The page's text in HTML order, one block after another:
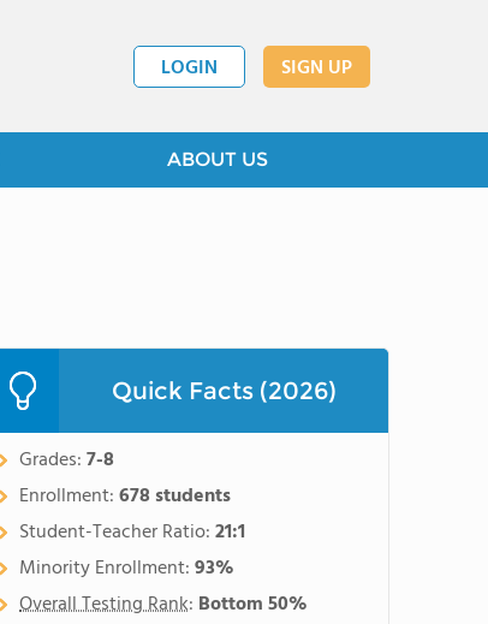
LOGIN SIGN UP
ABOUT US
Quick Facts (2026)
Grades:7-8
Enrollment:678 students
Student-Teacher Ratio:21:1
Minority Enrollment:93%
Overall Testing Rank: Bottom 50%